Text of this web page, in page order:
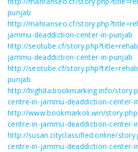
punjab
http://mahranseo.cf/
jammu-deaddiction-center-in-punjab
http://seotube.cf/
jammu-deaddiction-center-in-punjab
http://seotube.cf/
punjab
http://highda.bookmarking.info/
centre-in-jammu-deaddiction-center-
http://www.bookmarkoli.win/
centre-in-jammu-deaddiction-center-
http://susan.cityclassified.online/
centre-in-jammu-deaddiction-center-